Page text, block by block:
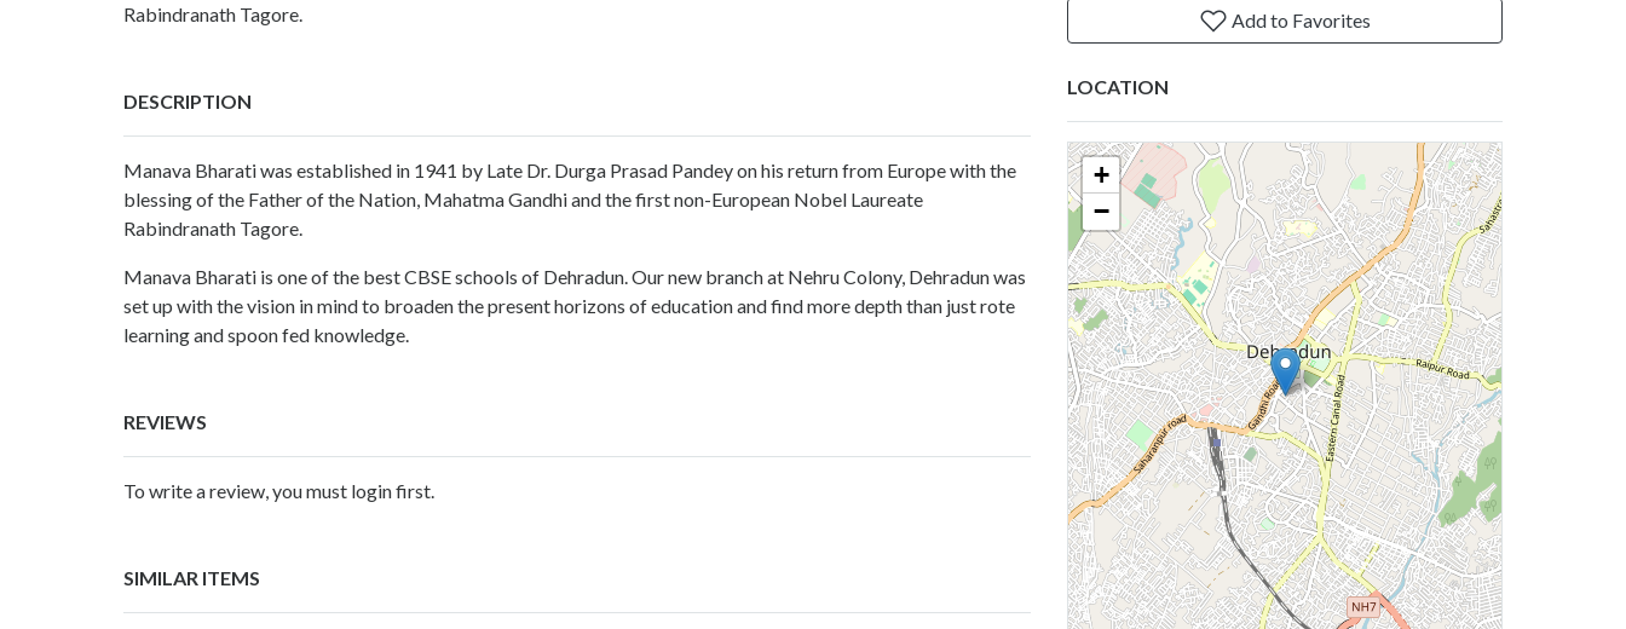
Rabindranath Tagore.
DESCRIPTION
Manava Bharati was established in 1941 by Late Dr. Durga Prasad Pandey on his return from Europe with the
blessing of the Father of the Nation, Mahatma Gandhi and the first non-European Nobel Laureate
Rabindranath Tagore.
Manava Bharati is one of the best CBSE schools of Dehradun. Our new branch at Nehru Colony, Dehradun was
set up with the vision in mind to broaden the present horizons of education and find more depth than just rote
learning and spoon fed knowledge.
REVIEWS
To write a review, you must login first.
SIMILAR ITEMS
Add to Favorites
LOCATION
+
−